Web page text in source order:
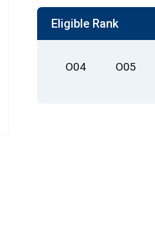
Eligible Rank
O04 O05